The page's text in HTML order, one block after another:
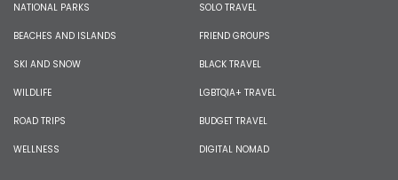
NATIONAL PARKS
BEACHES AND ISLANDS
SKI AND SNOW
WILDLIFE
ROAD TRIPS
WELLNESS
SOLO TRAVEL
FRIEND GROUPS
BLACK TRAVEL
LGBTQIA+ TRAVEL
BUDGET TRAVEL
DIGITAL NOMAD